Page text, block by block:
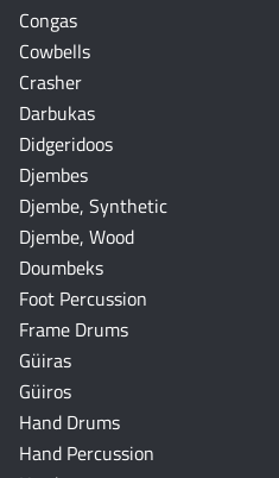
Congas
Cowbells
Crasher
Darbukas
Didgeridoos
Djembes
Djembe, Synthetic
Djembe, Wood
Doumbeks
Foot Percussion
Frame Drums
Güiras
Güiros
Hand Drums
Hand Percussion